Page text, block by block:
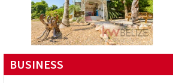
BUSINESS